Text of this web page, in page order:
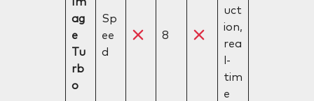
ag
e
Tu
rb
o
Sp
ee
d
8
uct
ion,
rea
l-
tim
e